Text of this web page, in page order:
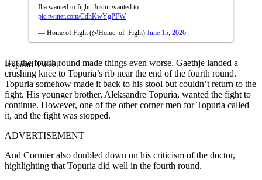
Ilia wanted to fight, Justin wanted to…
pic.twitter.com/CdhKwYgPFW
— Home of Fight (@Home_of_Fight) June 15, 2026
Expand Tweet
But the fourth round made things even worse. Gaethje landed a
crushing knee to Topuria’s rib near the end of the fourth round.
Topuria somehow made it back to his stool but couldn’t return to the
fight. His younger brother, Aleksandre Topuria, wanted the fight to
continue. However, one of the other corner men for Topuria called
it, and the fight was stopped.
ADVERTISEMENT
And Cormier also doubled down on his criticism of the doctor,
highlighting that Topuria did well in the fourth round.